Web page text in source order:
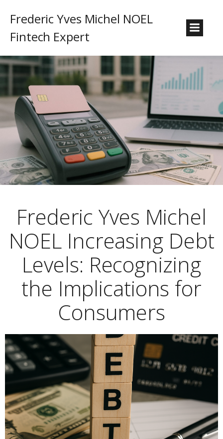
Frederic Yves Michel NOEL
Fintech Expert
Frederic Yves Michel
NOEL Increasing Debt
Levels: Recognizing
the Implications for
Consumers